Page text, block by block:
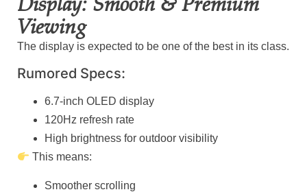
Viewing
The display is expected to be one of the best in its class.
Rumored Specs:
6.7-inch OLED display
120Hz refresh rate
High brightness for outdoor visibility
This means:
Smoother scrolling